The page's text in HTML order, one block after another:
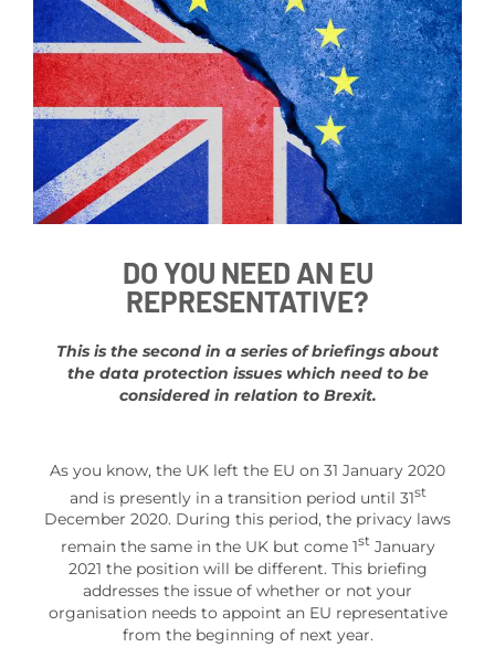
DO YOU NEED AN EU
REPRESENTATIVE?
This is the second in a series of briefings about
the data protection issues which need to be
considered in relation to Brexit.
As you know, the UK left the EU on 31 January 2020
and is presently in a transition period until 31st
December 2020. During this period, the privacy laws
remain the same in the UK but come 1stJanuary
2021 the position will be different. This briefing
addresses the issue of whether or not your
organisation needs to appoint an EU representative
from the beginning of next year.